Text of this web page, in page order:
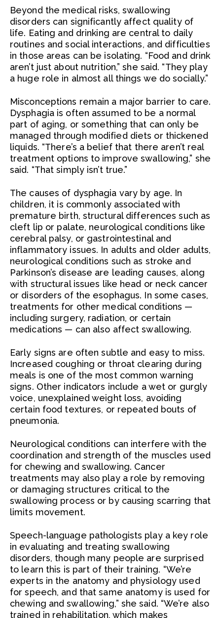
Beyond the medical risks, swallowing
disorders can significantly affect quality of
life. Eating and drinking are central to daily
routines and social interactions, and difficulties
in those areas can be isolating. “Food and drink
aren’t just about nutrition,” she said. “They play
a huge role in almost all things we do socially.”
Misconceptions remain a major barrier to care.
Dysphagia is often assumed to be a normal
part of aging, or something that can only be
managed through modified diets or thickened
liquids. “There’s a belief that there aren’t real
treatment options to improve swallowing,” she
said. “That simply isn’t true.”
The causes of dysphagia vary by age. In
children, it is commonly associated with
premature birth, structural differences such as
cleft lip or palate, neurological conditions like
cerebral palsy, or gastrointestinal and
inflammatory issues. In adults and older adults,
neurological conditions such as stroke and
Parkinson’s disease are leading causes, along
with structural issues like head or neck cancer
or disorders of the esophagus. In some cases,
treatments for other medical conditions —
including surgery, radiation, or certain
medications — can also affect swallowing.
Early signs are often subtle and easy to miss.
Increased coughing or throat clearing during
meals is one of the most common warning
signs. Other indicators include a wet or gurgly
voice, unexplained weight loss, avoiding
certain food textures, or repeated bouts of
pneumonia.
Neurological conditions can interfere with the
coordination and strength of the muscles used
for chewing and swallowing. Cancer
treatments may also play a role by removing
or damaging structures critical to the
swallowing process or by causing scarring that
limits movement.
Speech-language pathologists play a key role
in evaluating and treating swallowing
disorders, though many people are surprised
to learn this is part of their training. “We’re
experts in the anatomy and physiology used
for speech, and that same anatomy is used for
chewing and swallowing,” she said. “We’re also
trained in rehabilitation, which makes